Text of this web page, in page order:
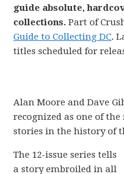
guide absolute,
collections. Part of
Guide to Collecting DC.
titles scheduled for
Alan Moore and Dave
recognized as one of
stories in the history of
The 12-issue series tells
a story embroiled in all